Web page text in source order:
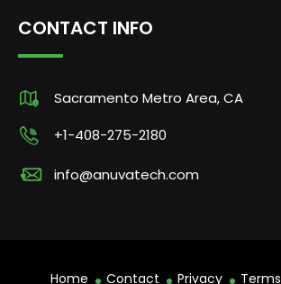
CONTACT INFO
Sacramento Metro Area, CA
+1-408-275-2180
info@anuvatech.com
Home Contact Privacy Terms